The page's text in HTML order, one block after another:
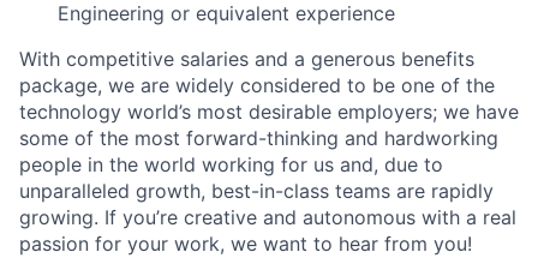
Engineering or equivalent experience
With competitive salaries and a generous benefits
package, we are widely considered to be one of the
technology world’s most desirable employers; we have
some of the most forward-thinking and hardworking
people in the world working for us and, due to
unparalleled growth, best-in-class teams are rapidly
growing. If you’re creative and autonomous with a real
passion for your work, we want to hear from you!​